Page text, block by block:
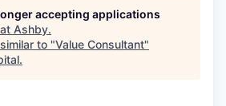
accepting applications
Ashby.
to "Value Consultant"
.